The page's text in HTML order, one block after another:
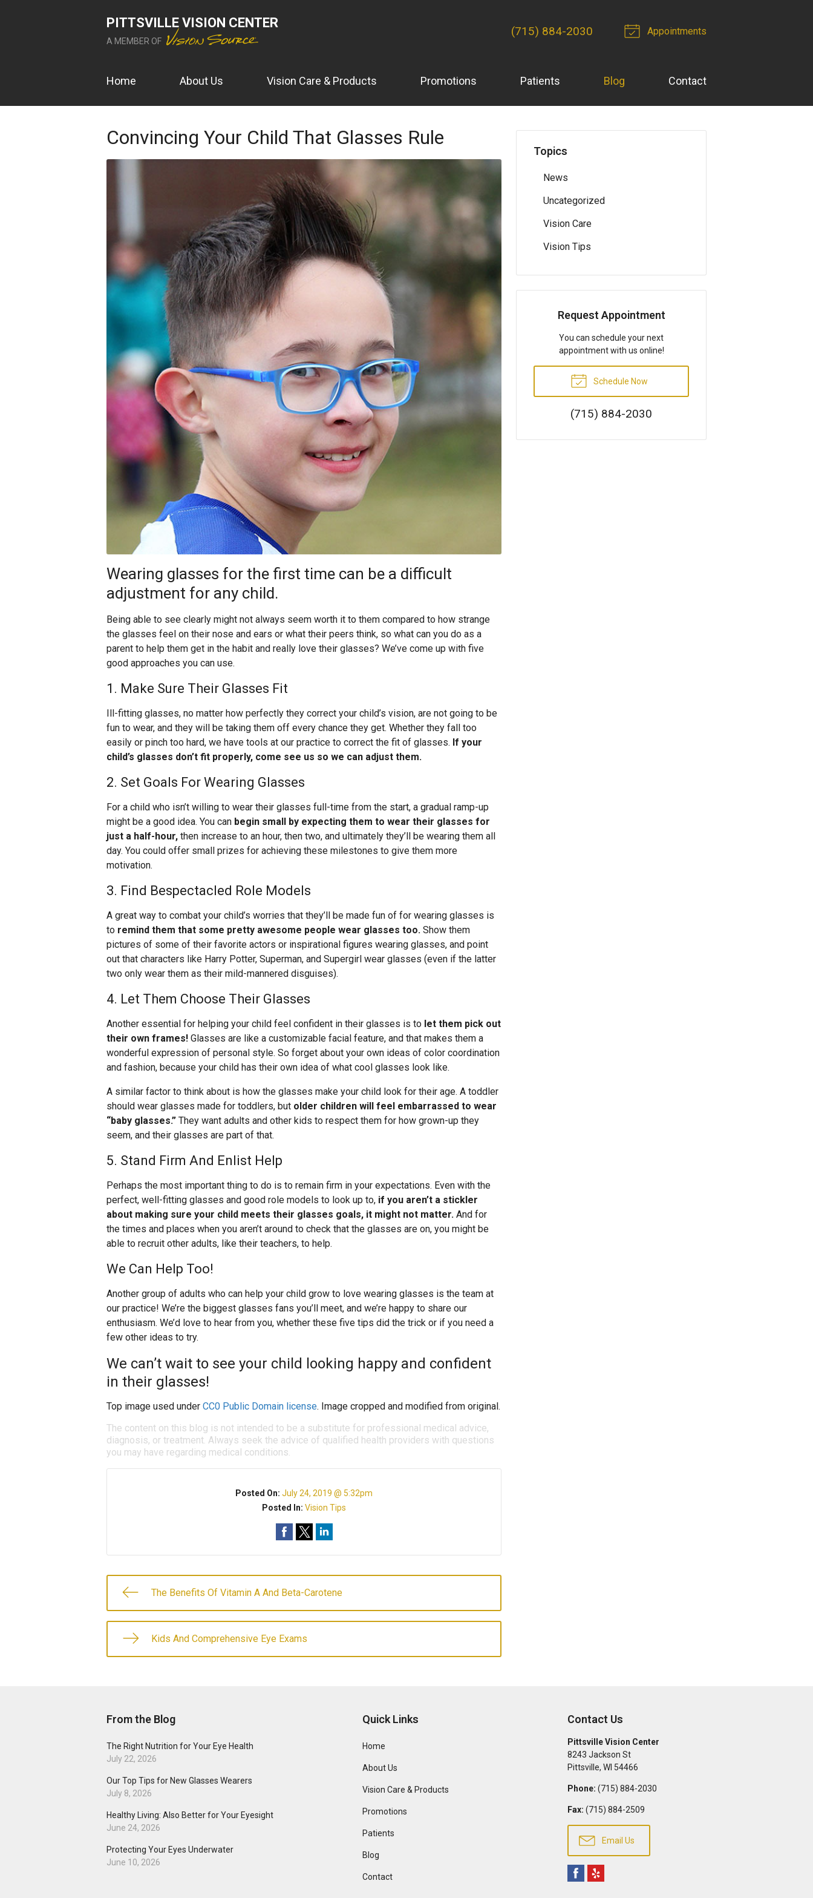
PITTSVILLE VISION CENTER
A MEMBER OF
(715) 884-2030 Appointments
Home About Us Vision Care & Products Promotions Patients Blog Contact
Convincing Your Child That Glasses Rule
Wearing glasses for the first time can be a difficult
adjustment for any child.
Being able to see clearly might not always seem worth it to them compared to how strange
the glasses feel on their nose and ears or what their peers think, so what can you do as a
parent to help them get in the habit and really love their glasses? We’ve come up with five
good approaches you can use.
1. Make Sure Their Glasses Fit
Ill-fitting glasses, no matter how perfectly they correct your child’s vision, are not going to be
fun to wear, and they will be taking them off every chance they get. Whether they fall too
easily or pinch too hard, we have tools at our practice to correct the fit of glasses. If your
child’s glasses don’t fit properly, come see us so we can adjust them.
2. Set Goals For Wearing Glasses
For a child who isn’t willing to wear their glasses full-time from the start, a gradual ramp-up
might be a good idea. You can begin small by expecting them to wear their glasses for
just a half-hour, then increase to an hour, then two, and ultimately they’ll be wearing them all
day. You could offer small prizes for achieving these milestones to give them more
motivation.
3. Find Bespectacled Role Models
A great way to combat your child’s worries that they’ll be made fun of for wearing glasses is
to remind them that some pretty awesome people wear glasses too. Show them
pictures of some of their favorite actors or inspirational figures wearing glasses, and point
out that characters like Harry Potter, Superman, and Supergirl wear glasses (even if the latter
two only wear them as their mild-mannered disguises).
4. Let Them Choose Their Glasses
Another essential for helping your child feel confident in their glasses is to let them pick out
their own frames! Glasses are like a customizable facial feature, and that makes them a
wonderful expression of personal style. So forget about your own ideas of color coordination
and fashion, because your child has their own idea of what cool glasses look like.
A similar factor to think about is how the glasses make your child look for their age. A toddler
should wear glasses made for toddlers, but older children will feel embarrassed to wear
“baby glasses.” They want adults and other kids to respect them for how grown-up they
seem, and their glasses are part of that.
5. Stand Firm And Enlist Help
Perhaps the most important thing to do is to remain firm in your expectations. Even with the
perfect, well-fitting glasses and good role models to look up to, if you aren’t a stickler
about making sure your child meets their glasses goals, it might not matter. And for
the times and places when you aren’t around to check that the glasses are on, you might be
able to recruit other adults, like their teachers, to help.
We Can Help Too!
Another group of adults who can help your child grow to love wearing glasses is the team at
our practice! We’re the biggest glasses fans you’ll meet, and we’re happy to share our
enthusiasm. We’d love to hear from you, whether these five tips did the trick or if you need a
few other ideas to try.
We can’t wait to see your child looking happy and confident
in their glasses!
Top image used under CC0 Public Domain license. Image cropped and modified from original.
The content on this blog is not intended to be a substitute for professional medical advice,
diagnosis, or treatment. Always seek the advice of qualified health providers with questions
you may have regarding medical conditions.
Posted On:July 24, 2019 @ 5:32pm
Posted In:Vision Tips
The Benefits Of Vitamin A And Beta-Carotene
Kids And Comprehensive Eye Exams
Topics
News
Uncategorized
Vision Care
Vision Tips
Request Appointment
You can schedule your next
appointment with us online!
Schedule Now
(715) 884-2030
From the Blog
The Right Nutrition for Your Eye Health
July 22, 2026
Our Top Tips for New Glasses Wearers
July 8, 2026
Healthy Living: Also Better for Your Eyesight
June 24, 2026
Protecting Your Eyes Underwater
June 10, 2026
Quick Links
Home
About Us
Vision Care & Products
Promotions
Patients
Blog
Contact
Contact Us
Pittsville Vision Center
8243 Jackson St
Pittsville, WI 54466
Phone: (715) 884-2030
Fax: (715) 884-2509
Email Us